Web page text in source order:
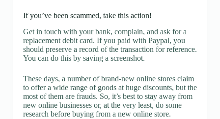
If you’ve been scammed, take this action!
Get in touch with your bank, complain, and ask for a
replacement debit card. If you paid with Paypal, you
should preserve a record of the transaction for reference.
You can do this by saving a screenshot.
These days, a number of brand-new online stores claim
to offer a wide range of goods at huge discounts, but the
most of them are frauds. So, it’s best to stay away from
new online businesses or, at the very least, do some
research before buying from a new online store.